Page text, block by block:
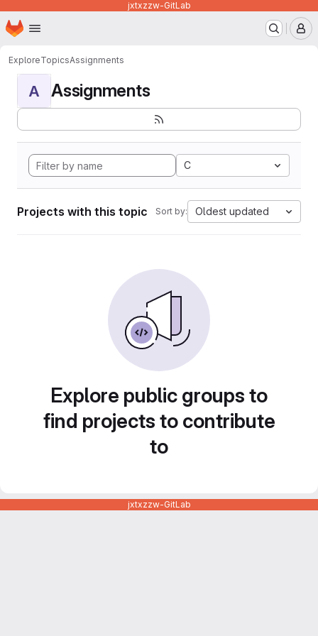
jxtxzzw-GitLab
Skip to main content
Homepage
ExploreTopicsAssignments
A Assignments
C
Projects with this topic Sort by: Oldest updated
Explore public groups to
find projects to contribute
to
jxtxzzw-GitLab